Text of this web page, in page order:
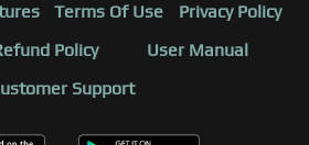
Terms Of Use
Privacy Policy
Policy
User Manual
Support